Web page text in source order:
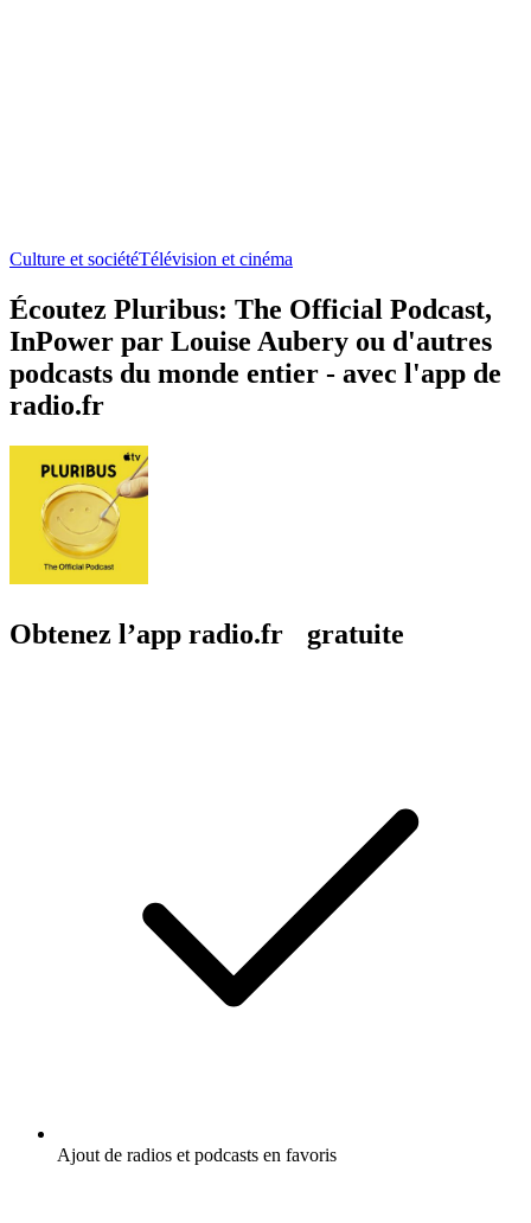
Culture et sociétéTélévision et cinéma
Écoutez Pluribus: The Official Podcast,
InPower par Louise Aubery ou d'autres
podcasts du monde entier - avec l'app de
radio.fr
Obtenez l’app radio.fr gratuite
Ajout de radios et podcasts en favoris